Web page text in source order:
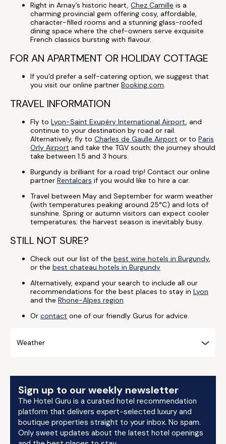
Right in Arnay’s historic heart, Chez Camille is a
charming provincial gem offering cosy, affordable,
character-filled rooms and a stunning glass-roofed
dining space where the chef-owners serve exquisite
French classics bursting with flavour.
FOR AN APARTMENT OR HOLIDAY COTTAGE
If you'd prefer a self-catering option, we suggest that
you visit our online partner Booking.com.
TRAVEL INFORMATION
Fly to Lyon-Saint Exupéry International Airport, and
continue to your destination by road or rail.
Alternatively, fly to Charles de Gaulle Airport or to Paris
Orly Airport and take the TGV south; the journey should
take between 1.5 and 3 hours.
Burgundy is brilliant for a road trip! Contact our online
partner Rentalcars if you would like to hire a car.
Travel between May and September for warm weather
(with temperatures peaking around 25°C) and lots of
sunshine. Spring or autumn visitors can expect cooler
temperatures; the harvest season is inevitably busy.
STILL NOT SURE?
Check out our list of the best wine hotels in Burgundy,
or the best chateau hotels in Burgundy
Alternatively, expand your search to include all our
recommendations for the best places to stay in Lyon
and the Rhone-Alpes region
Or contact one of our friendly Gurus for advice.
Weather
Sign up to our weekly newsletter
The Hotel Guru is a curated hotel recommendation
platform that delivers expert-selected luxury and
boutique properties straight to your inbox. No spam.
Only sweet updates about the latest hotel openings